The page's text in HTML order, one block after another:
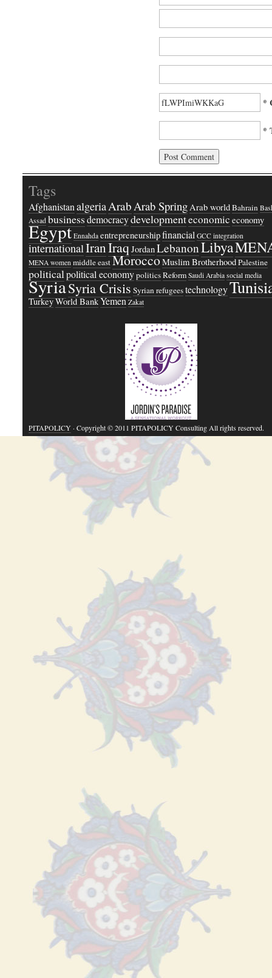
*
*
Tags
AfghanistanalgeriaArab Arab SpringArab worldBahrain
Assad businessdemocracydevelopmenteconomic economy
Egypt Ennahda entrepreneurshipfinancial GCC integration
internationalIranIraqJordanLebanonLibya
MENA women middle eastMoroccoMuslim BrotherhoodPalestine
politicalpolitical economypoliticsReform Saudi Arabia social media
SyriaSyria Crisis Syrian refugeestechnology
TurkeyWorld BankYemen Zakat
PITAPOLICY· Copyright © 2011 PITAPOLICY Consulting All rights reserved.